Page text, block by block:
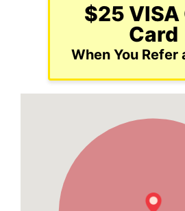
$25
Card
When You Refer